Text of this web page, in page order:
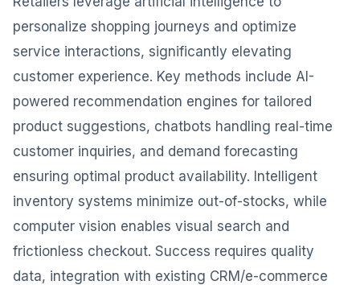
personalize shopping journeys and optimize
service interactions, significantly elevating
customer experience. Key methods include AI-
powered recommendation engines for tailored
product suggestions, chatbots handling real-time
customer inquiries, and demand forecasting
ensuring optimal product availability. Intelligent
inventory systems minimize out-of-stocks, while
computer vision enables visual search and
frictionless checkout. Success requires quality
data, integration with existing CRM/e-commerce